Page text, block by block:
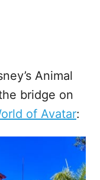
Animal
bridge on
of Avatar: